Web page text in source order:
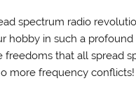
spectrum radio
hobby in such a profound
freedoms that all spread
more frequency conflicts!